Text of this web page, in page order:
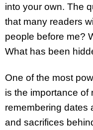
into your own. The
that many readers
people before me?
What has been
One of the most
is the importance of
remembering dates
and sacrifices